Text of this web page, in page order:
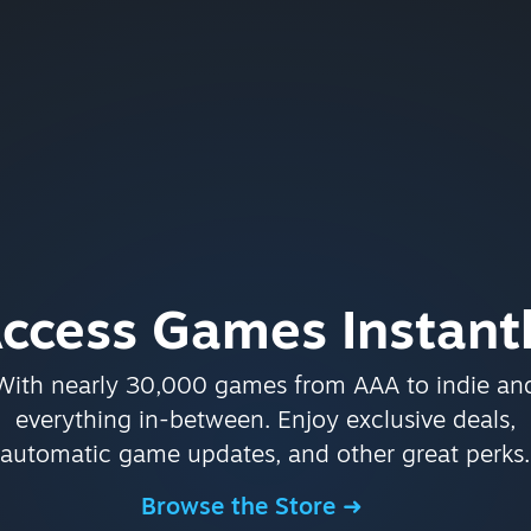
Games
nearly 30,000 games from AAA to indie
everything in-between. Enjoy exclusive deals,
automatic game updates, and other great perks.
Browse the Store